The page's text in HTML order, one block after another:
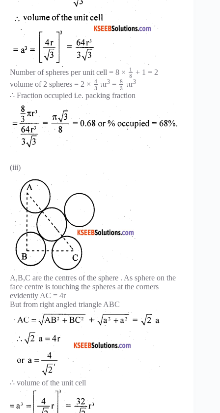
Number of spheres per unit cell = 8 ×
1
8 + 1 = 2
volume of 2 spheres = 2 × 4
3 πr3 = 8
3 πr3
∴ Fraction occupied i.e. packing fraction
(iii)
A,B,C are the centres of the sphere . As sphere on the
face centre is touching the spheres at the corners
evidently AC = 4r
But from right angled triangle ABC
∴ volume of the unit cell